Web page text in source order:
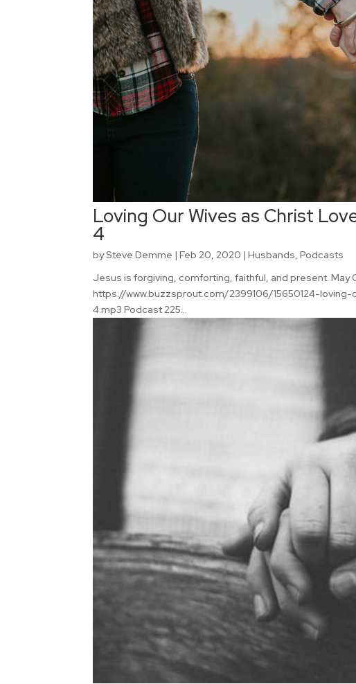
Loving Our Wives as Christ
4
bySteve Demme |Feb 20, 2020 |Husbands,Podcasts
Jesus is forgiving, comforting, faithful, and present. May
https://www.buzzsprout.com/2399106/15650124-
4.mp3 Podcast 225...